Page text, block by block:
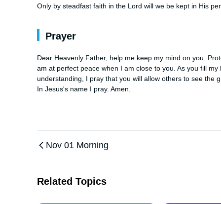
Only by steadfast faith in the Lord will we be kept in His
Prayer
Dear Heavenly Father, help me keep my mind on you.
am at perfect peace when I am close to you. As you fill
understanding, I pray that you will allow others to see the
In Jesus's name I pray. Amen.
Nov 01 Morning
Related Topics